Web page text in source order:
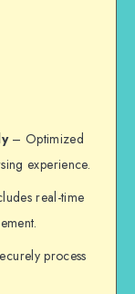
– Optimized
experience.
real-time
process